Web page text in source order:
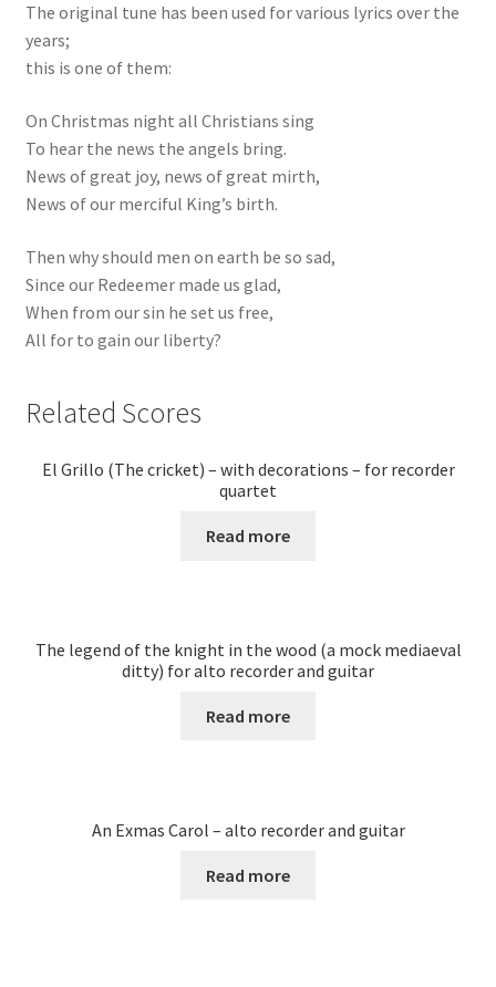
The original tune has been used for various lyrics over the
years;
this is one of them:
On Christmas night all Christians sing
To hear the news the angels bring.
News of great joy, news of great mirth,
News of our merciful King’s birth.
Then why should men on earth be so sad,
Since our Redeemer made us glad,
When from our sin he set us free,
All for to gain our liberty?
Related Scores
El Grillo (The cricket) – with decorations – for recorder
quartet
Read more
The legend of the knight in the wood (a mock mediaeval
ditty) for alto recorder and guitar
Read more
An Exmas Carol – alto recorder and guitar
Read more